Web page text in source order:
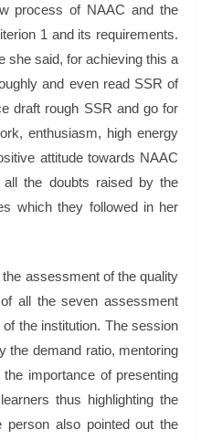
process of NAAC and the
1 and its requirements.
she said, for achieving this a
and even read SSR of
draft rough SSR and go for
enthusiasm, high energy
attitude towards NAAC
all the doubts raised by the
which they followed in her
assessment of the quality
all the seven assessment
the institution. The session
the demand ratio, mentoring
importance of presenting
thus highlighting the
person also pointed out the